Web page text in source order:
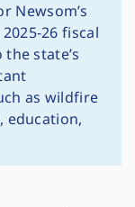
Newsom’s
26 fiscal
state’s
as wildfire
education,